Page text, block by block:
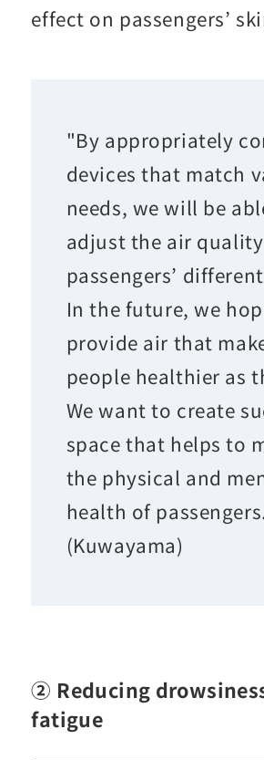
effect on passengers’
"By appropriately
devices that match
needs, we will be
adjust the air
passengers’
In the future, we
provide air that
people healthier as
We want to create
space that helps to
the physical and
health of
(Kuwayama)
② Reducing
fatigue